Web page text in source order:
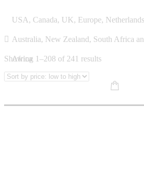
USA, Canada, UK, Europe,
Australia, New Zealand, South Africa
Africa
BOOK
Showing 1–208 of 241 resultsSorted
low
high